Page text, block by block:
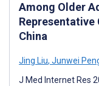
Among Older
Representative
China
Jing Liu, Junwei
J Med Internet Res